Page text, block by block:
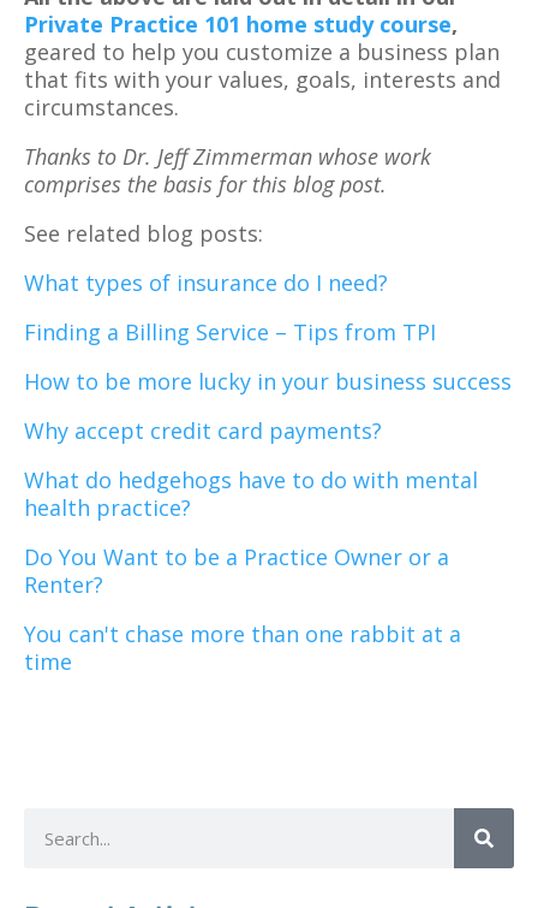
Private Practice 101 home study course,
geared to help you customize a business plan
that fits with your values, goals, interests and
circumstances.
Thanks to Dr. Jeff Zimmerman whose work
comprises the basis for this blog post.
See related blog posts:
What types of insurance do I need?
Finding a Billing Service – Tips from TPI
How to be more lucky in your business success
Why accept credit card payments?
What do hedgehogs have to do with mental
health practice?
Do You Want to be a Practice Owner or a
Renter?
You can't chase more than one rabbit at a
time